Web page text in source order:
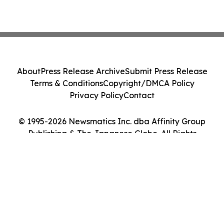
© 1995-2026 Newsmatics Inc. dba Affinity Group
Publishing & The Japanese Globe. All Rights
AboutPress Release ArchiveSubmit Press Release
Terms & ConditionsCopyright/DMCA Policy
Privacy PolicyContact